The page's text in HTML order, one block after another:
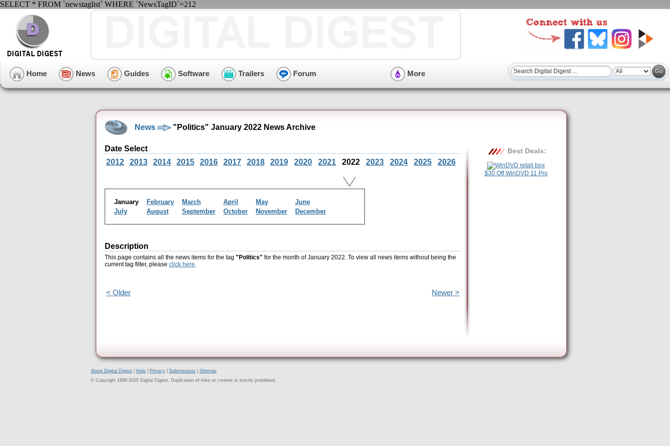
SELECT * FROM `newstaglist` WHERE `NewsTagID`=212
Home News Guides Software Trailers Forum More
News "Politics" January 2022 News Archive
Date Select
2012
2013 2014 2015 2016 2017 2018 2019 2020 2021 2022 2023 2024 2025 2026
January February March April May
June
July
August September October November December
Description
This page contains all the news items for the tag "Politics" for the month of January 2022. To view all news items without being the
current tag filter, please click here.
< Older Newer >
Best Deals:
$30 Off WinDVD 11 Pro
About Digital Digest Help Privacy Submissions
Sitemap
© Copyright 1999-2025 Digital Digest. Duplication of links or content is strictly prohibited.